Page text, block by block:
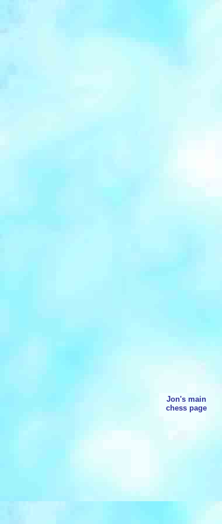
Jon's main
chess page